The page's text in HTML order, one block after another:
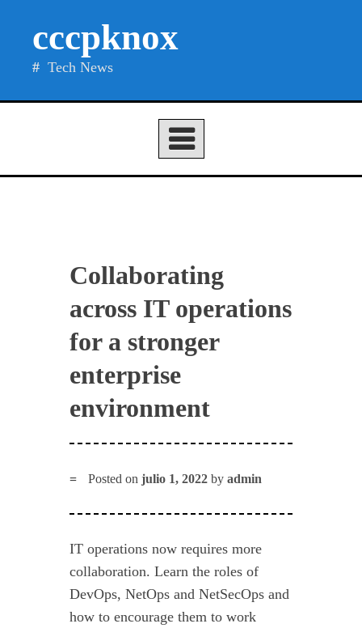
cccpknox
Tech News
Collaborating
across IT operations
for a stronger
enterprise
environment
Posted onjulio 1, 2022 byadmin
IT operations now requires more
collaboration. Learn the roles of
DevOps, NetOps and NetSecOps and
how to encourage them to work